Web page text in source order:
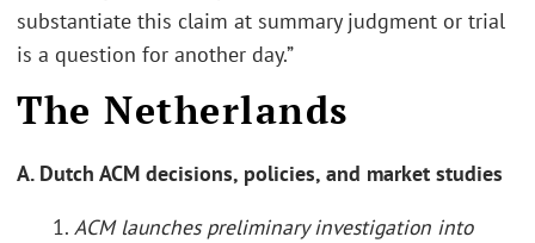
substantiate this claim at summary judgment or trial
is a question for another day.”
The Netherlands
A. Dutch ACM decisions, policies, and market studies
1. ACM launches preliminary investigation into